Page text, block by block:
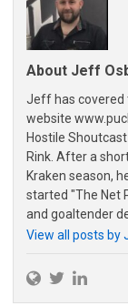
About Jeff
Jeff has covered
website
Hostile
Rink. After a
Kraken season,
started "The Net
and goaltender
View all posts by